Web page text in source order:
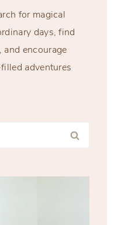
for magical
days, find
and encourage
adventures